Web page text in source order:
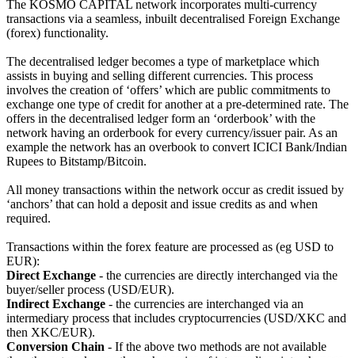
The KOSMO CAPITAL network incorporates multi-currency
transactions via a seamless, inbuilt decentralised Foreign Exchange
(forex) functionality.
The decentralised ledger becomes a type of marketplace which
assists in buying and selling different currencies. This process
involves the creation of ‘offers’ which are public commitments to
exchange one type of credit for another at a pre-determined rate. The
offers in the decentralised ledger form an ‘orderbook’ with the
network having an orderbook for every currency/issuer pair. As an
example the network has an overbook to convert ICICI Bank/Indian
Rupees to Bitstamp/Bitcoin.
All money transactions within the network occur as credit issued by
‘anchors’ that can hold a deposit and issue credits as and when
required.
Transactions within the forex feature are processed as (eg USD to
EUR):
Direct Exchange - the currencies are directly interchanged via the
buyer/seller process (USD/EUR).
Indirect Exchange - the currencies are interchanged via an
intermediary process that includes cryptocurrencies (USD/XKC and
then XKC/EUR).
Conversion Chain - If the above two methods are not available